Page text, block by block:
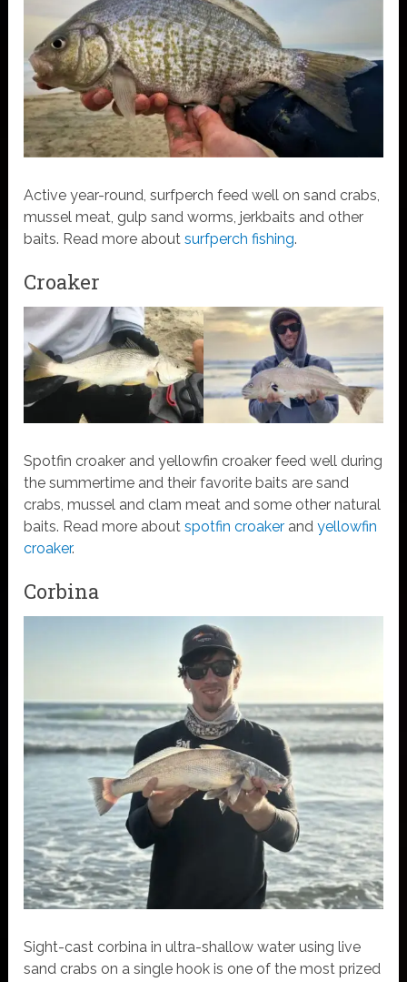
Active year-round, surfperch feed well on sand crabs,
mussel meat, gulp sand worms, jerkbaits and other
baits. Read more aboutsurfperch fishing.
Croaker
Spotfin croaker and yellowfin croaker feed well during
the summertime and their favorite baits are sand
crabs, mussel and clam meat and some other natural
baits. Read more aboutspotfin croaker andyellowfin
croaker.
Corbina
Sight-cast corbina in ultra-shallow water using live
sand crabs on a single hook is one of the most prized